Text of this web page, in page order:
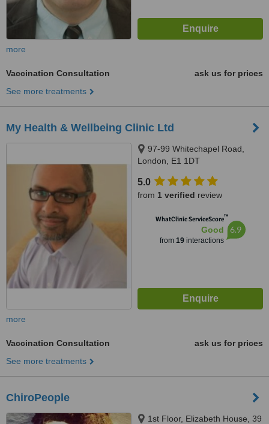
more
Vaccination Consultation
ask us for prices
See more treatments
My Health & Wellbeing Clinic Ltd
97-99 Whitechapel Road,
London, E1 1DT
5.0
from 1 verified review
WhatClinic ServiceScore™
Good
from 19interactions
6.9
more
Vaccination Consultation
ask us for prices
See more treatments
ChiroPeople
1st Floor, Elizabeth House, 39